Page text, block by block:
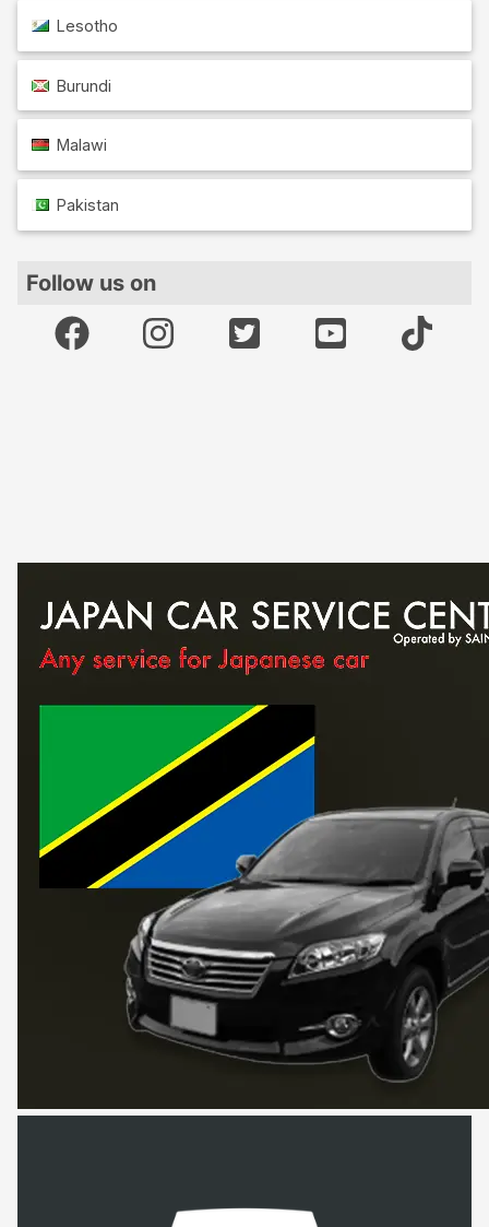
Lesotho
Burundi
Malawi
Pakistan
Follow us on